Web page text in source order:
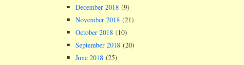
December 2018 (9)
November 2018 (21)
October 2018 (10)
September 2018 (20)
June 2018 (25)